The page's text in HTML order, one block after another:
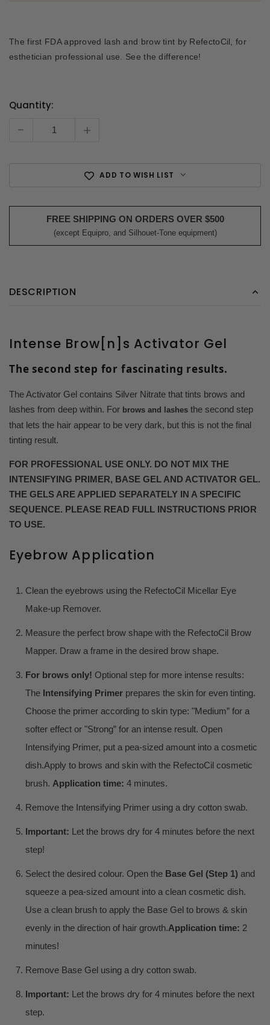
The first FDA approved lash and brow tint by RefectoCil, for
esthetician professional use. See the difference!
Current
Quantity:
- +
ADD TO WISH LIST
FREE SHIPPING ON ORDERS OVER $500
(except Equipro, and Silhouet-Tone equipment)
DESCRIPTION
Intense Brow[n]s Activator Gel
The second step for fascinating results.
The Activator Gel contains Silver Nitrate that tints brows and
lashes from deep within. For brows and lashes the second step
that lets the hair appear to be very dark, but this is not the final
tinting result.
FOR PROFESSIONAL USE ONLY. DO NOT MIX THE
INTENSIFYING PRIMER, BASE GEL AND ACTIVATOR GEL.
THE GELS ARE APPLIED SEPARATELY IN A SPECIFIC
SEQUENCE. PLEASE READ FULL INSTRUCTIONS PRIOR
TO USE.
Eyebrow Application
Clean the eyebrows using the RefectoCil Micellar Eye
Make-up Remover.
Measure the perfect brow shape with the RefectoCil Brow
Mapper. Draw a frame in the desired brow shape.
For brows only! Optional step for more intense results:
The Intensifying Primer prepares the skin for even tinting.
Choose the primer according to skin type: "Medium” for a
softer effect or "Strong” for an intense result. Open
Intensifying Primer, put a pea-sized amount into a cosmetic
dish.Apply to brows and skin with the RefectoCil cosmetic
brush. Application time: 4 minutes.
Remove the Intensifying Primer using a dry cotton swab.
Important: Let the brows dry for 4 minutes before the next
step!
Select the desired colour. Open the Base Gel (Step 1) and
squeeze a pea-sized amount into a clean cosmetic dish.
Use a clean brush to apply the Base Gel to brows & skin
evenly in the direction of hair growth.Application time: 2
minutes!
Remove Base Gel using a dry cotton swab.
Important: Let the brows dry for 4 minutes before the next
step.